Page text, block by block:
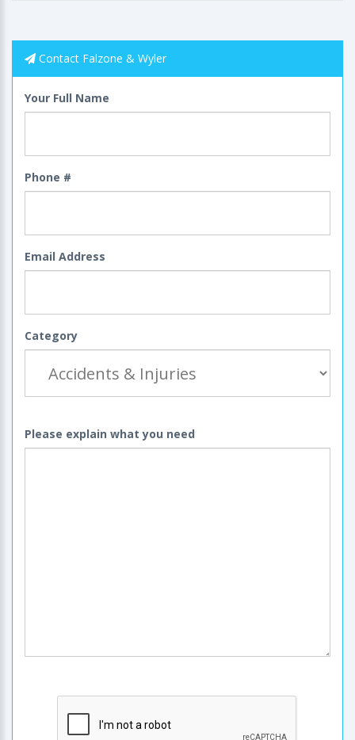
Contact Falzone & Wyler
Your Full Name
Phone #
Email Address
Category
Please explain what you need